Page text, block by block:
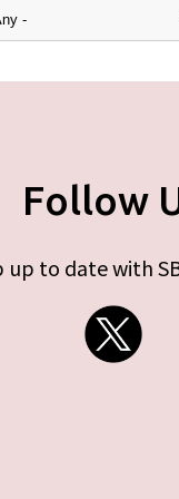
Follow
up to date with